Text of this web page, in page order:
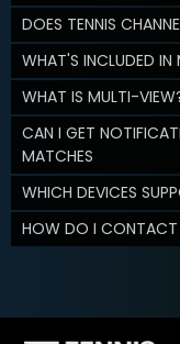
DOES TENNIS
WHAT'S INCLUDED IN
WHAT IS MULTI-
CAN I GET
MATCHES
WHICH DEVICES
HOW DO I CONTACT